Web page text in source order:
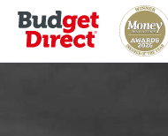
GlcvsAus